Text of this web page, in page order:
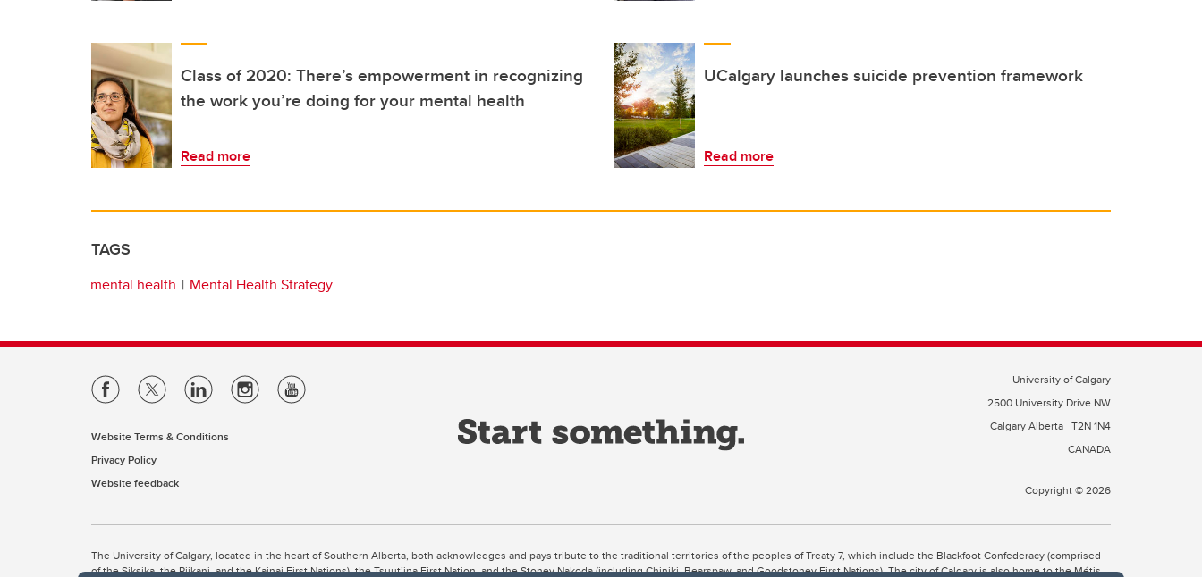
Class of 2020: There’s empowerment in recognizing
the work you’re doing for your mental health
Read more
UCalgary launches suicide prevention framework
Read more
TAGS
mental health Mental Health Strategy
Website Terms & Conditions
Privacy Policy
Website feedback
University of Calgary
2500 University Drive NW
Calgary Alberta T2N 1N4
CANADA
Copyright © 2026
The University of Calgary, located in the heart of Southern Alberta, both acknowledges and pays tribute to the traditional territories of the peoples of Treaty 7, which include the Blackfoot Confederacy (comprised
of the Siksika, the Piikani, and the Kainai First Nations), the Tsuut’ina First Nation, and the Stoney Nakoda (including Chiniki, Bearspaw, and Goodstoney First Nations). The city of Calgary is also home to the Métis